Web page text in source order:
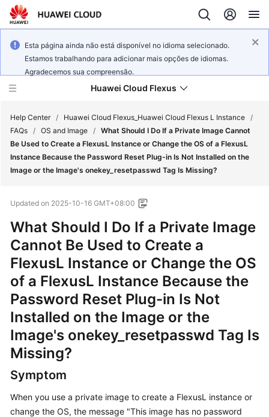
Esta página ainda não está disponível no idioma selecionado.
Estamos trabalhando para adicionar mais opções de idiomas.
Agradecemos sua compreensão.
Huawei Cloud Flexus
New
Service
Overview
Getting
Started
Guide
Best
Practices
Reference
Help Center / Huawei Cloud Flexus_Huawei Cloud Flexus L Instance /
FAQs / OS and Image / What Should I Do If a Private Image Cannot
Be Used to Create a FlexusL Instance or Change the OS of a FlexusL
Instance Because the Password Reset Plug-in Is Not Installed on the
Image or the Image's onekey_resetpasswd Tag Is Missing?
Updated on 2025-10-16 GMT+08:00
What Should I Do If a Private Image
Cannot Be Used to Create a
FlexusL Instance or Change the OS
of a FlexusL Instance Because the
Password Reset Plug-in Is Not
Installed on the Image or the
Image's onekey_resetpasswd Tag Is
Missing?
Symptom
When you use a private image to create a FlexusL instance or
change the OS, the message "This image has no password